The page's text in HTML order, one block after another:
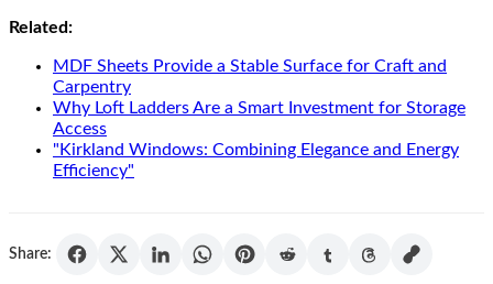
Related:
MDF Sheets Provide a Stable Surface for Craft and
Carpentry
Why Loft Ladders Are a Smart Investment for Storage
Access
"Kirkland Windows: Combining Elegance and Energy
Efficiency"
Share: